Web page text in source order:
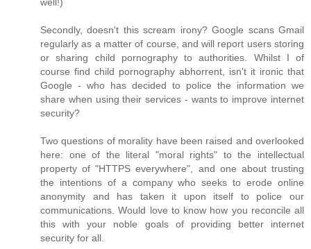
Secondly, doesn't this scream irony? Google scans Gmail
regularly as a matter of course, and will report users storing
or sharing child pornography to authorities. Whilst I of
course find child pornography abhorrent, isn't it ironic that
Google - who has decided to police the information we
share when using their services - wants to improve internet
security?
Two questions of morality have been raised and overlooked
here: one of the literal "moral rights" to the intellectual
property of "HTTPS everywhere", and one about trusting
the intentions of a company who seeks to erode online
anonymity and has taken it upon itself to police our
communications. Would love to know how you reconcile all
this with your noble goals of providing better internet
security for all.